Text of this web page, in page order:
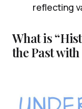
reflecting
What is
the Past